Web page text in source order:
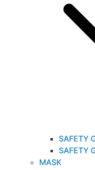
SAFETY
SAFETY
MASK